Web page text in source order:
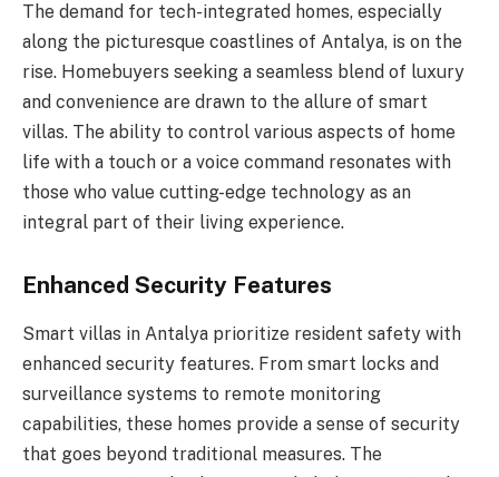
The demand for tech-integrated homes, especially
along the picturesque coastlines of Antalya, is on the
rise. Homebuyers seeking a seamless blend of luxury
and convenience are drawn to the allure of smart
villas. The ability to control various aspects of home
life with a touch or a voice command resonates with
those who value cutting-edge technology as an
integral part of their living experience.
Enhanced Security Features
Smart villas in Antalya prioritize resident safety with
enhanced security features. From smart locks and
surveillance systems to remote monitoring
capabilities, these homes provide a sense of security
that goes beyond traditional measures. The